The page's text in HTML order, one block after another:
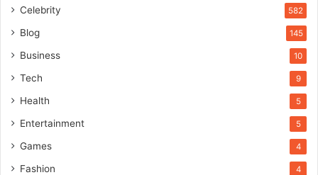
Celebrity 582
Blog 145
Business 10
Tech 9
Health 5
Entertainment 5
Games 4
Fashion 4